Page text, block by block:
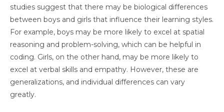
studies suggest that there may be biological differences
between boys and girls that influence their learning styles.
For example, boys may be more likely to excel at spatial
reasoning and problem-solving, which can be helpful in
coding. Girls, on the other hand, may be more likely to
excel at verbal skills and empathy. However, these are
generalizations, and individual differences can vary
greatly.